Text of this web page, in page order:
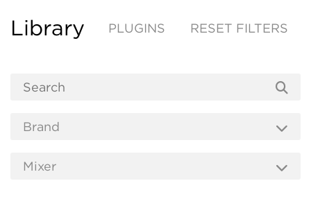
Library PLUGINS RESET FILTERS